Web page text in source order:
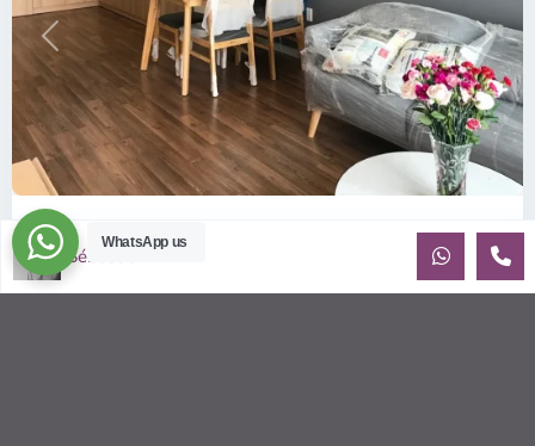
Previous Next
ID: 157 | Wilton Tower: 2-Bedroom Apartment...
$800
Fully Furnished 2-Bedroom apartment for rent at Wilton
WhatsApp us
Sébastien LE